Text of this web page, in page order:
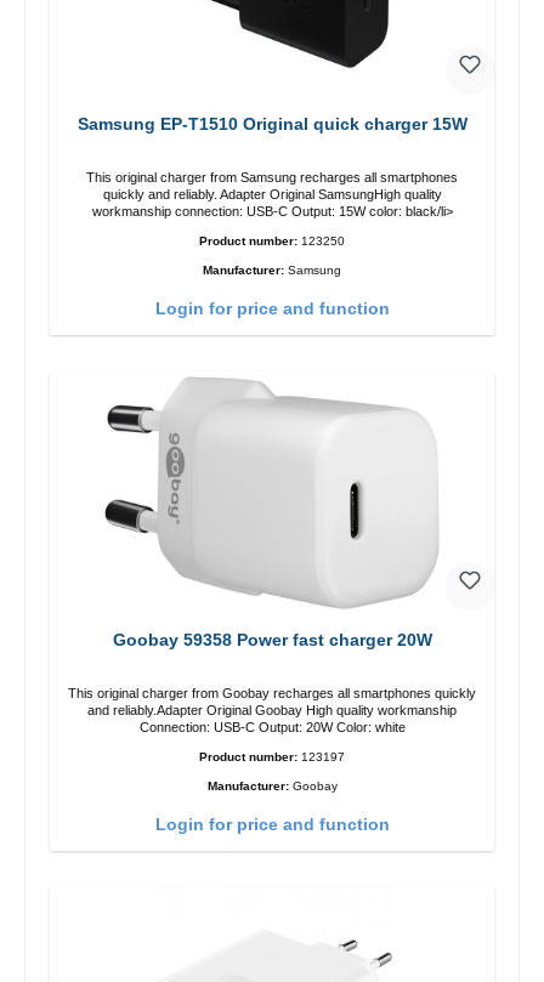
Samsung EP-T1510 Original quick charger 15W
This original charger from Samsung recharges all smartphones
quickly and reliably. Adapter Original SamsungHigh quality
workmanship connection: USB-C Output: 15W color: black/li>
Product number: 123250
Manufacturer: Samsung
Login for price and function
Goobay 59358 Power fast charger 20W
This original charger from Goobay recharges all smartphones quickly
and reliably.Adapter Original Goobay High quality workmanship
Connection: USB-C Output: 20W Color: white
Product number: 123197
Manufacturer: Goobay
Login for price and function